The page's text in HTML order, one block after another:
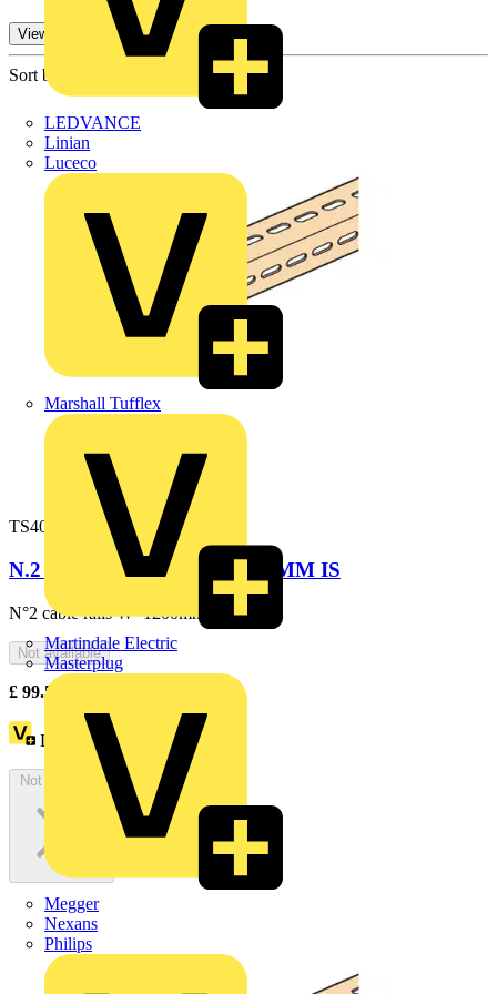
LEDVANCE
Linian
Luceco
Marshall Tufflex
Martindale Electric
Masterplug
Megger
Nexans
Philips
View -2 More
Sort by:
TS4003
N.2 CABLE RAILS W=1200MM IS
N°2 cable rails W=1200mm
Not available
£ 99.55
Loyalty points: 182
Not available